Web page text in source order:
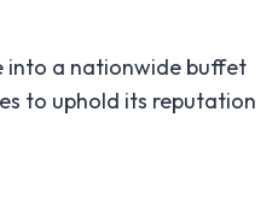
into a nationwide buffet
to uphold its reputation